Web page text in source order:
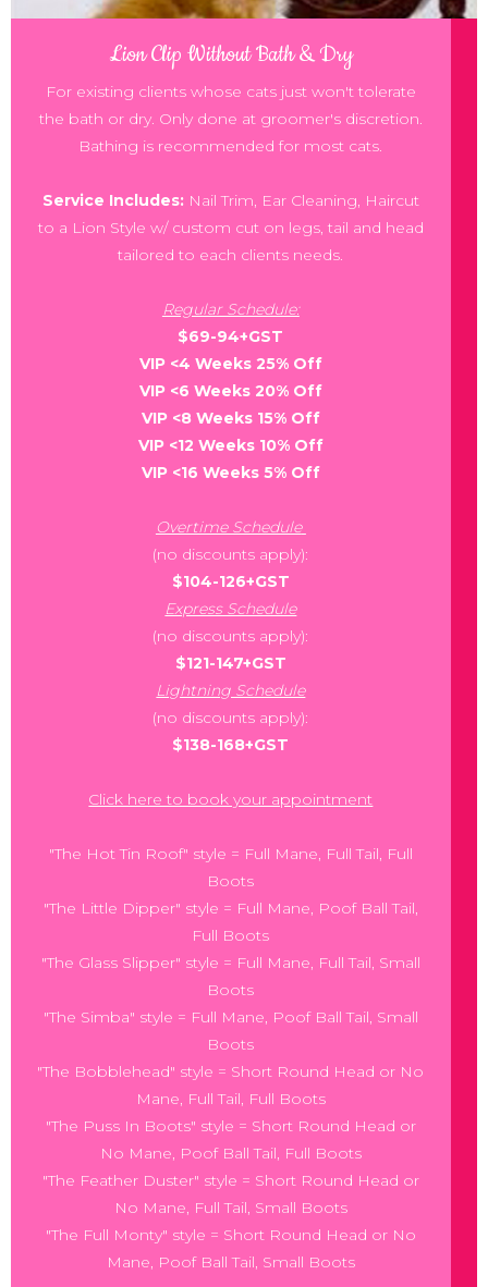
Lion Clip Without Bath & Dry
For existing clients whose cats just won't tolerate
the bath or dry. Only done at groomer's discretion.
Bathing is recommended for most cats.
Service Includes: Nail Trim, Ear Cleaning, Haircut
to a Lion Style w/ custom cut on legs, tail and head
tailored to each clients needs.
Regular Schedule:
$69-94+GST
VIP <4 Weeks 25% Off
VIP <6 Weeks 20% Off
VIP <8 Weeks 15% Off
VIP <12 Weeks 10% Off
VIP <16 Weeks 5% Off
Overtime Schedule
(no discounts apply):
$104-126+GST
Express Schedule
(no discounts apply):
$121-147+GST
Lightning Schedule
(no discounts apply):
$138-168+GST
Click here to book your appointment
"The Hot Tin Roof" style = Full Mane, Full Tail, Full
Boots
"The Little Dipper" style = Full Mane, Poof Ball Tail,
Full Boots
"The Glass Slipper" style = Full Mane, Full Tail, Small
Boots
"The Simba" style = Full Mane, Poof Ball Tail, Small
Boots
"The Bobblehead" style = Short Round Head or No
Mane, Full Tail, Full Boots
"The Puss In Boots" style = Short Round Head or
No Mane, Poof Ball Tail, Full Boots
"The Feather Duster" style = Short Round Head or
No Mane, Full Tail, Small Boots
"The Full Monty" style = Short Round Head or No
Mane, Poof Ball Tail, Small Boots